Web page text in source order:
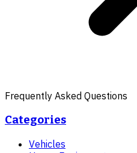
Frequently Asked Questions
Categories
Vehicles